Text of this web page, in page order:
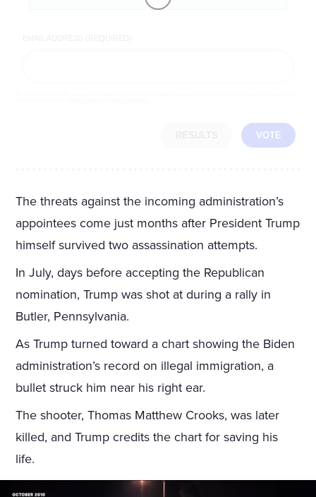
VOTE
The threats against the incoming administration’s
appointees come just months after President Trump
himself survived two assassination attempts.
In July, days before accepting the Republican
nomination, Trump was shot at during a rally in
Butler, Pennsylvania.
As Trump turned toward a chart showing the Biden
administration’s record on illegal immigration, a
bullet struck him near his right ear.
The shooter, Thomas Matthew Crooks, was later
killed, and Trump credits the chart for saving his
life.